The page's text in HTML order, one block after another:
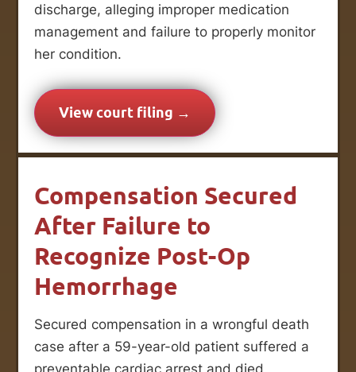
discharge, alleging improper medication
management and failure to properly monitor
her condition.
View court filing →
Compensation Secured
After Failure to
Recognize Post-Op
Hemorrhage
Secured compensation in a wrongful death
case after a 59-year-old patient suffered a
preventable cardiac arrest and died